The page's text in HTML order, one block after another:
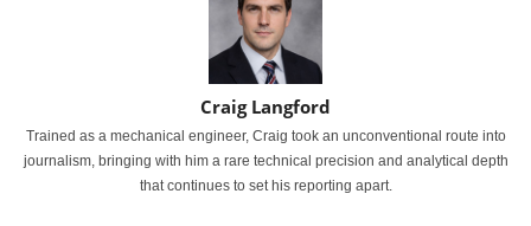
Craig Langford
Trained as a mechanical engineer, Craig took an unconventional route into
journalism, bringing with him a rare technical precision and analytical depth
that continues to set his reporting apart.